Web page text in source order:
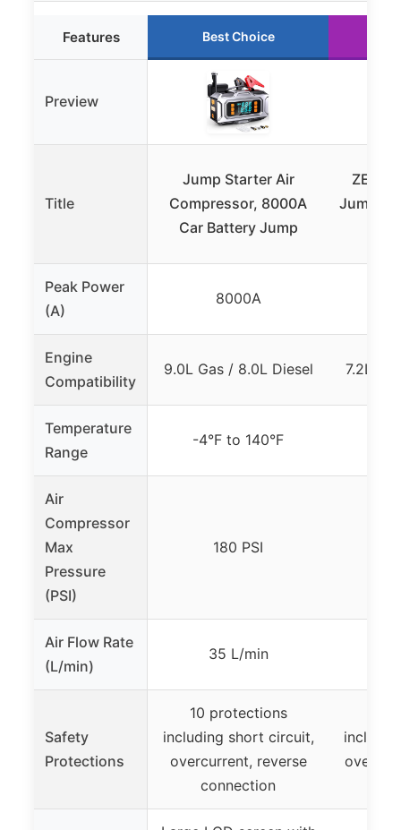
Features Best Choice
Preview
Title
Jump Starter Air
Compressor, 8000A
Car Battery Jump
Jump
Peak Power
(A)
8000A
Engine
Compatibility
9.0L Gas / 8.0L Diesel 7.2L
Temperature
Range
-4°F to 140°F
Air
Compressor
Max
Pressure
(PSI)
180 PSI
Air Flow Rate
(L/min)
35 L/min
Safety
Protections
10 protections
including short circuit,
overcurrent, reverse
connection
over-